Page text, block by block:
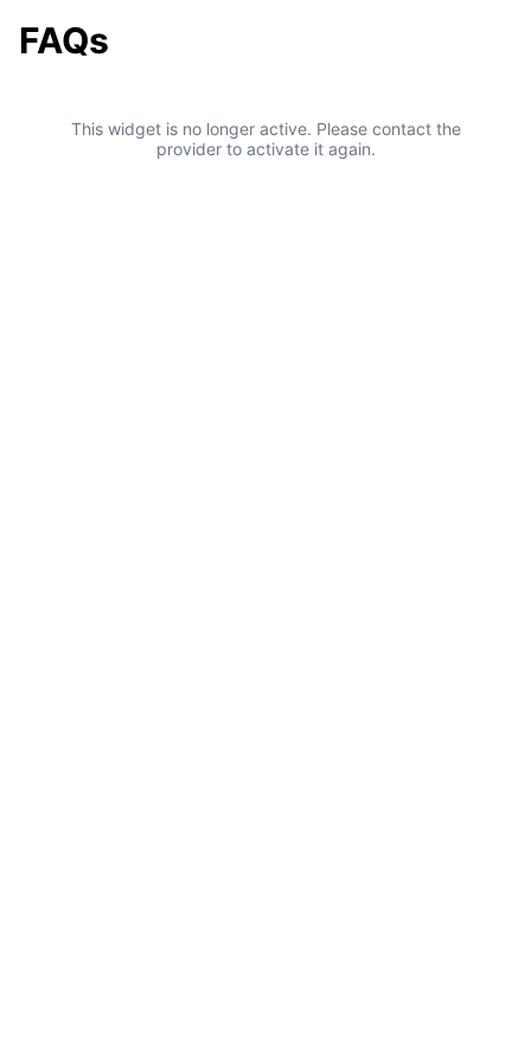
FAQs
This widget is no longer active. Please contact the
provider to activate it again.